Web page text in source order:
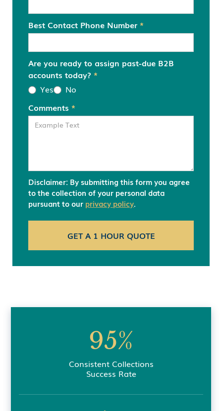
Best Contact Phone Number *
Are you ready to assign past-due B2B
accounts today? *
Yes
No
Comments *
Disclaimer: By submitting this form you agree
to the collection of your personal data
pursuant to our privacy policy.
95%
Consistent Collections
Success Rate